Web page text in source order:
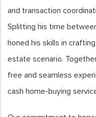
and transaction
Splitting his time
honed his skills in
estate scenario.
free and seamless
cash home-buying